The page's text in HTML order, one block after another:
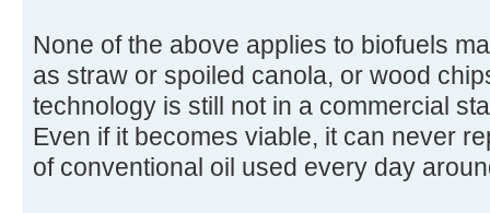
None of the above applies to biofuels
as straw or spoiled canola, or wood
technology is still not in a commercial
Even if it becomes viable, it can never
of conventional oil used every day